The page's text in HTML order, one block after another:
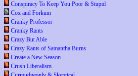
Conspiracy To Keep You Poor & Stupid
Cox and Forkum
Cranky Professor
Cranky Rants
Crazy But Able
Crazy Rants of Samantha Burns
Create a New Season
Crush Liberalism